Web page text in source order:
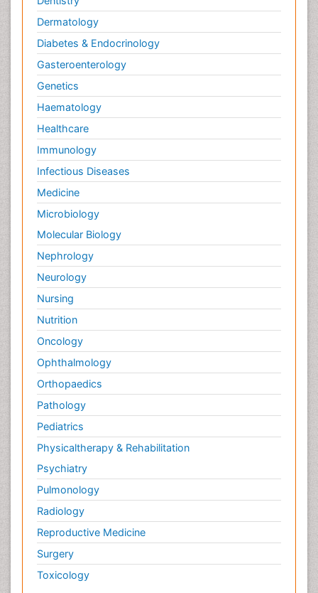
Dermatology
Diabetes & Endocrinology
Gasteroenterology
Genetics
Haematology
Healthcare
Immunology
Infectious Diseases
Medicine
Microbiology
Molecular Biology
Nephrology
Neurology
Nursing
Nutrition
Oncology
Ophthalmology
Orthopaedics
Pathology
Pediatrics
Physicaltherapy & Rehabilitation
Psychiatry
Pulmonology
Radiology
Reproductive Medicine
Surgery
Toxicology